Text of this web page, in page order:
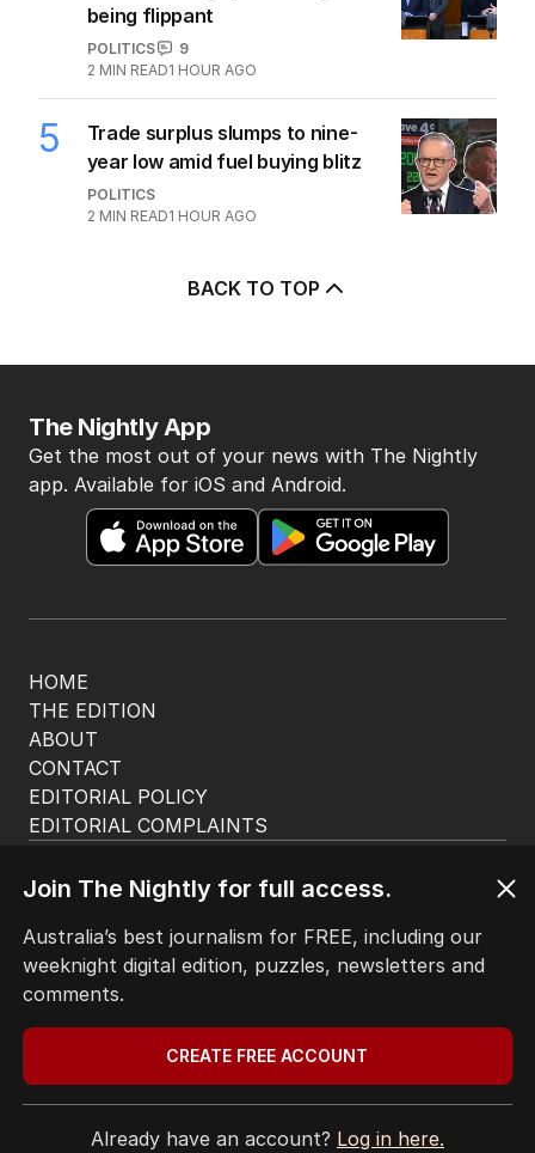
being flippant
POLITICS
9
2 MIN READ1 HOUR AGO
5
Trade surplus slumps to nine-
year low amid fuel buying blitz
POLITICS
2 MIN READ1 HOUR AGO
BACK TO TOP
HOME
THE EDITION
ABOUT
CONTACT
EDITORIAL POLICY
EDITORIAL COMPLAINTS
The Nightly App
Get the most out of your news with The Nightly
app. Available for iOS and Android.
© Seven West Media Limited 2026
Terms of Use
Join The Nightly for full access.
Australia’s best journalism for FREE, including our
weeknight digital edition, puzzles, newsletters and
comments.
CREATE FREE ACCOUNT
Already have an account? Log in here.